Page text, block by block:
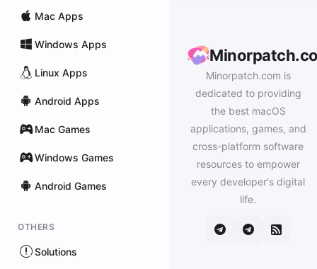
Mac Apps
Windows Apps
Linux Apps
Android Apps
Mac Games
Windows Games
Android Games
OTHERS
Solutions
Minorpatch.com is
dedicated to providing
the best macOS
applications, games, and
cross-platform software
resources to empower
every developer's digital
life.